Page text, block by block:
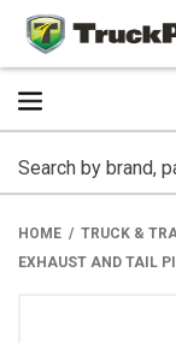
HOME TRUCK &
EXHAUST AND TAIL